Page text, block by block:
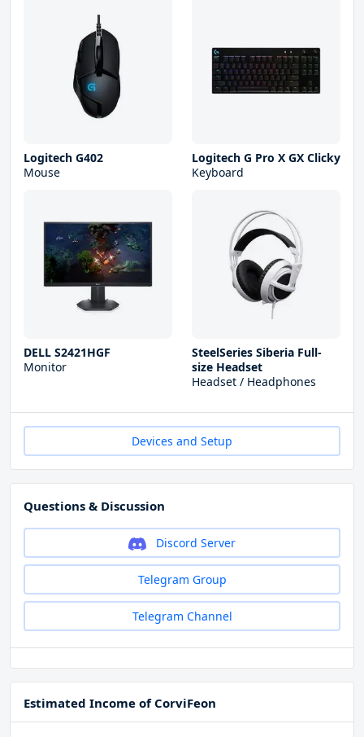
Logitech G402
Mouse
Logitech G Pro X GX Clicky
Keyboard
DELL S2421HGF
Monitor
SteelSeries Siberia Full-
size Headset
Headset / Headphones
Devices and Setup
Questions & Discussion
Discord Server
Telegram Group
Telegram Channel
Estimated Income of CorviFeon